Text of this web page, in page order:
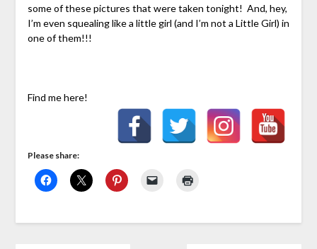
some of these pictures that were taken tonight! And, hey,
I’m even squealing like a little girl (and I’m not a Little Girl) in
one of them!!!
Find me here!
Please share: